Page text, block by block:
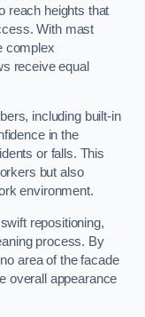
reach heights that
With mast
complex
receive equal
including built-in
in the
or falls. This
but also
environment.
repositioning,
process. By
area of the facade
overall appearance